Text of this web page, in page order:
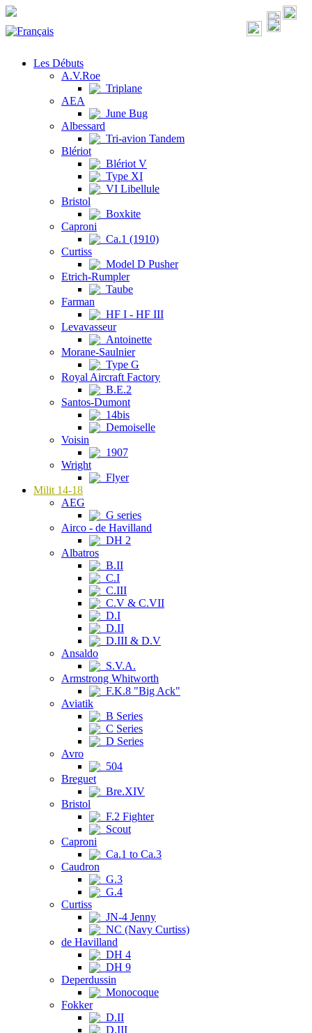
Les Débuts
A.V.Roe
Triplane
AEA
June Bug
Albessard
Tri-avion Tandem
Blériot
Blériot V
Type XI
VI Libellule
Bristol
Boxkite
Caproni
Ca.1 (1910)
Curtiss
Model D Pusher
Etrich-Rumpler
Taube
Farman
HF I - HF III
Levavasseur
Antoinette
Morane-Saulnier
Type G
Royal Aircraft Factory
B.E.2
Santos-Dumont
14bis
Demoiselle
Voisin
1907
Wright
Flyer
Milit 14-18
AEG
G series
Airco - de Havilland
DH 2
Albatros
B.II
C.I
C.III
C.V & C.VII
D.I
D.II
D.III & D.V
Ansaldo
S.V.A.
Armstrong Whitworth
F.K.8 "Big Ack"
Aviatik
B Series
C Series
D Series
Avro
504
Breguet
Bre.XIV
Bristol
F.2 Fighter
Scout
Caproni
Ca.1 to Ca.3
Caudron
G.3
G.4
Curtiss
JN-4 Jenny
NC (Navy Curtiss)
de Havilland
DH 4
DH 9
Deperdussin
Monocoque
Fokker
D.II
D.III